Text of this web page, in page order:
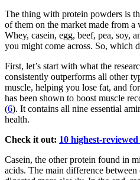
The thing with protein powders is
of them on the market made from
Whey, casein, egg, beef, pea, soy,
you might come across. So, which
First, let’s start with what the
consistently outperforms all other
muscle, helping you lose fat, and
has been shown to boost muscle
(6). It contains all nine essential
health.
Check it out: 10 highest-
Casein, the other protein found in
acids. The main difference